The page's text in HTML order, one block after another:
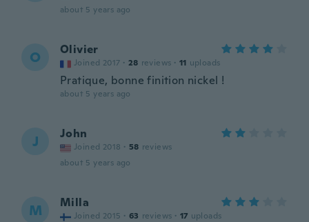
about 5 years ago
O Olivier
Joined 2017 · 28 reviews · 11 uploads
Pratique, bonne finition nickel !
about 5 years ago
J John
Joined 2018 · 58 reviews
about 5 years ago
M Milla
Joined 2015 · 63 reviews · 17 uploads